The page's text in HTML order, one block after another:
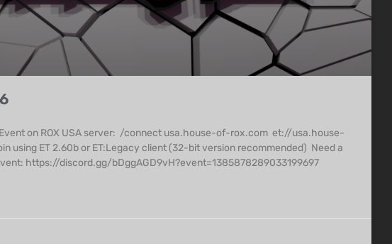
on ROX USA server: /connect usa.house-of-rox.com et://usa.house-
using ET 2.60b or ET:Legacy client (32-bit version recommended) Need a
https://discord.gg/bDggAGD9vH?event=1385878289033199697